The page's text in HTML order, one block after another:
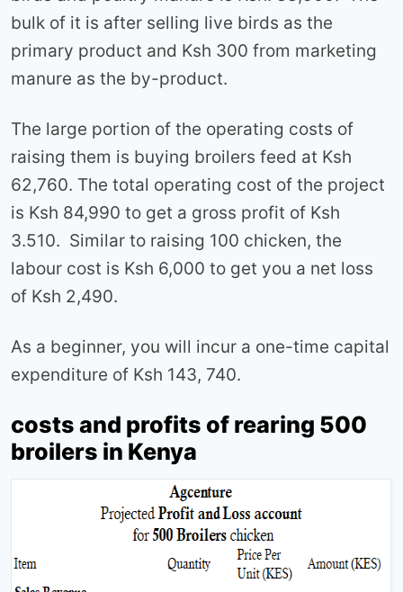
bulk of it is after selling live birds as the
primary product and Ksh 300 from marketing
manure as the by-product.
The large portion of the operating costs of
raising them is buying broilers feed at Ksh
62,760. The total operating cost of the project
is Ksh 84,990 to get a gross profit of Ksh
3.510. Similar to raising 100 chicken, the
labour cost is Ksh 6,000 to get you a net loss
of Ksh 2,490.
As a beginner, you will incur a one-time capital
expenditure of Ksh 143, 740.
costs and profits of rearing 500
broilers in Kenya